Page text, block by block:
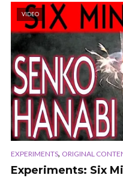
VIDEO
EXPERIMENTS, ORIGINAL
Experiments: Six